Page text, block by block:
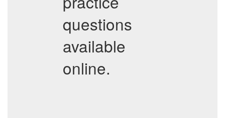
questions
available
online.